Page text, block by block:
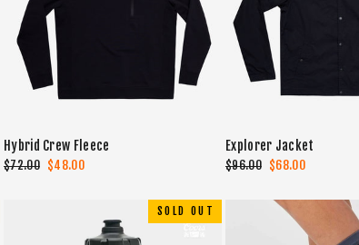
Hybrid Crew Fleece
Regular
$72.00 Sale
$48.00
Explorer Jacket
Regular
$96.00 Sale
$68.00
SOLD OUT